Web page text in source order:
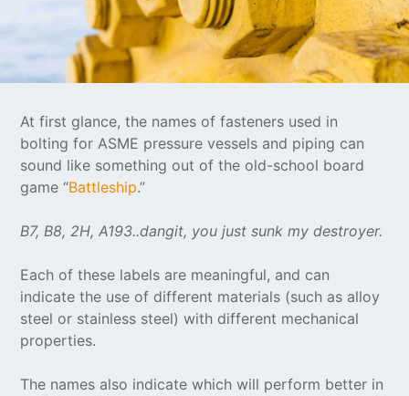
At first glance, the names of fasteners used in
bolting for ASME pressure vessels and piping can
sound like something out of the old-school board
game “Battleship.”
B7, B8, 2H, A193..dangit, you just sunk my destroyer.
Each of these labels are meaningful, and can
indicate the use of different materials (such as alloy
steel or stainless steel) with different mechanical
properties.
The names also indicate which will perform better in